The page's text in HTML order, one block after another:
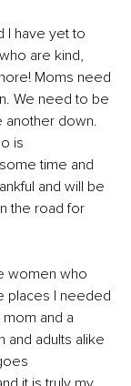
I have yet to
are kind,
Moms need
We need to be
another down.
is
time and
and will be
the road for
women who
places I needed
and a
adults alike